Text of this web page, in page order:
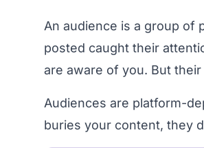
An audience is a group of
posted caught their
are aware of you. But
Audiences are platform-
buries your content, they